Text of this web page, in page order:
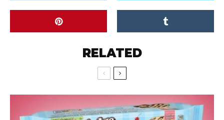
RELATED